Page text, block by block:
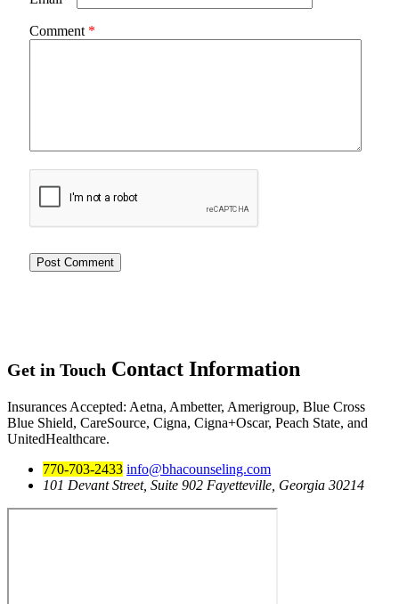
Comment *
Get in Touch Contact Information
Insurances Accepted: Aetna, Ambetter, Amerigroup, Blue Cross
Blue Shield, CareSource, Cigna, Cigna+Oscar, Peach State, and
UnitedHealthcare.
770-703-2433 info@bhacounseling.com
101 Devant Street, Suite 902 Fayetteville, Georgia 30214